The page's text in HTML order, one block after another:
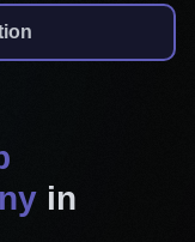
landing pages
your marketing
in